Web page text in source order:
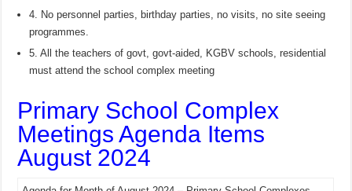
4. No personnel parties, birthday parties, no visits, no site seeing
programmes.
5. All the teachers of govt, govt-aided, KGBV schools, residential
must attend the school complex meeting
Primary School Complex
Meetings Agenda Items
August 2024